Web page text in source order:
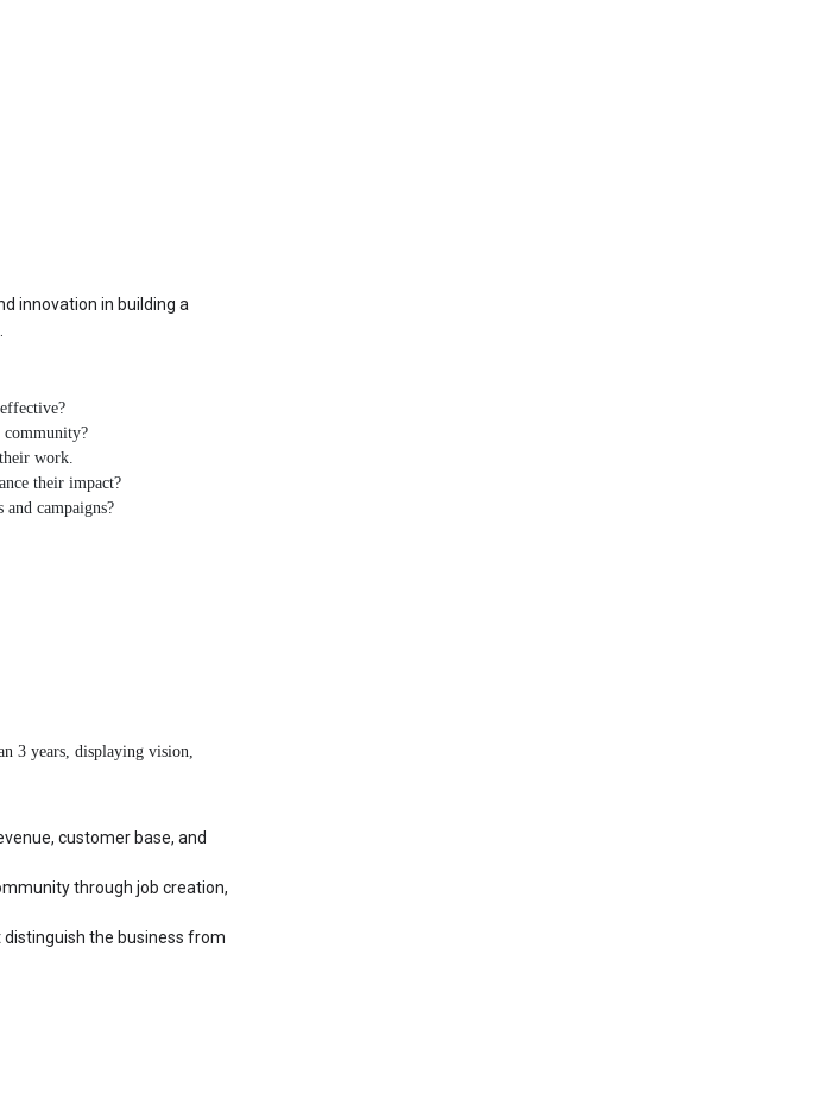
innovation in building a
community?
work.
their impact?
campaigns?
3 years, displaying vision,
customer base, and
through job creation,
distinguish the business from